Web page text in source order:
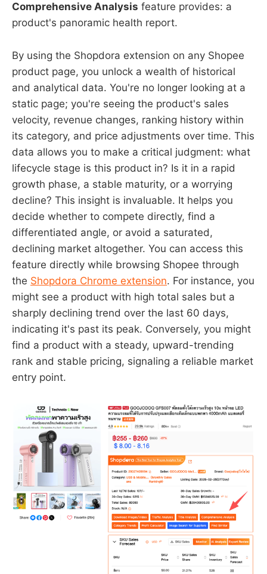
Comprehensive Analysis feature provides: a
product's panoramic health report.
By using the Shopdora extension on any Shopee
product page, you unlock a wealth of historical
and analytical data. You're no longer looking at a
static page; you're seeing the product's sales
velocity, revenue changes, ranking history within
its category, and price adjustments over time. This
data allows you to make a critical judgment: what
lifecycle stage is this product in? Is it in a rapid
growth phase, a stable maturity, or a worrying
decline? This insight is invaluable. It helps you
decide whether to compete directly, find a
differentiated angle, or avoid a saturated,
declining market altogether. You can access this
feature directly while browsing Shopee through
the Shopdora Chrome extension. For instance, you
might see a product with high total sales but a
sharply declining trend over the last 60 days,
indicating it's past its peak. Conversely, you might
find a product with a steady, upward-trending
rank and stable pricing, signaling a reliable market
entry point.